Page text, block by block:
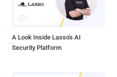
A Look Inside Lasso's AI
Security Platform